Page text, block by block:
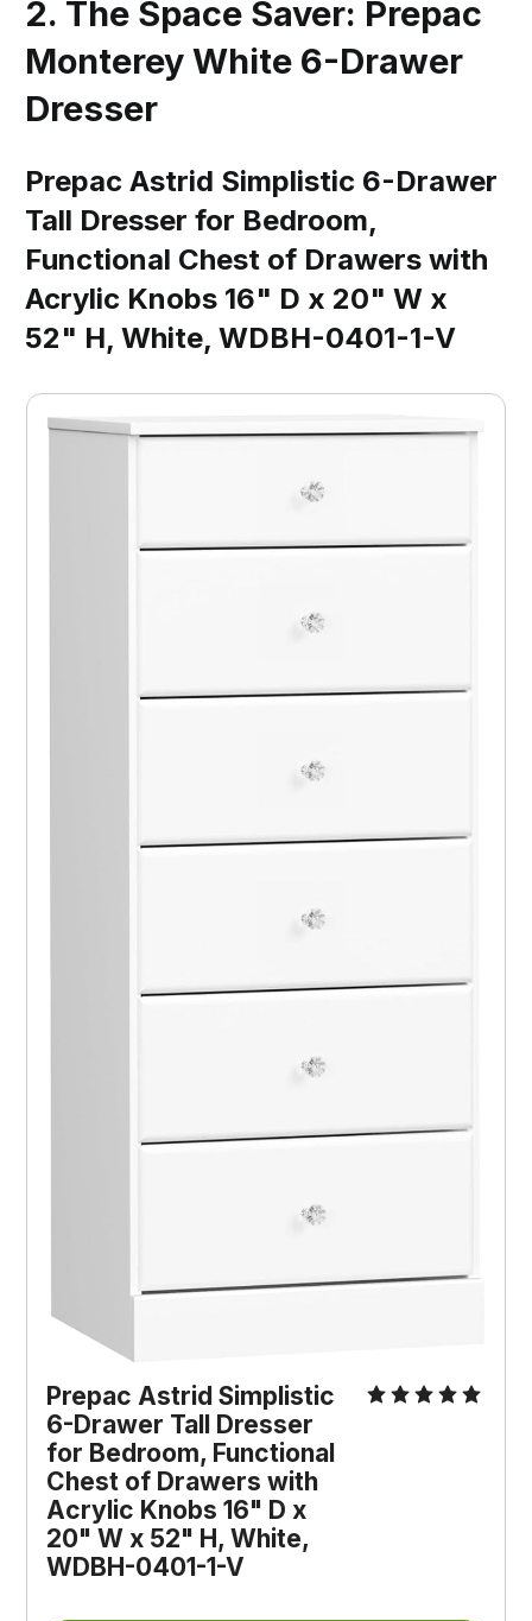
2. The Space Saver: Prepac
Monterey White 6-Drawer
Dresser
Prepac Astrid Simplistic 6-Drawer
Tall Dresser for Bedroom,
Functional Chest of Drawers with
Acrylic Knobs 16" D x 20" W x
52" H, White, WDBH-0401-1-V
Prepac Astrid Simplistic
6-Drawer Tall Dresser
for Bedroom, Functional
Chest of Drawers with
Acrylic Knobs 16" D x
20" W x 52" H, White,
WDBH-0401-1-V